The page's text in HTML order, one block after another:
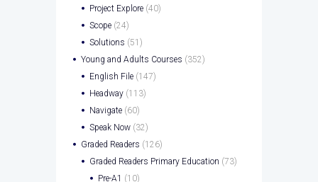
Project Explore (40)
Scope (24)
Solutions (51)
Young and Adults Courses (352)
English File (147)
Headway (113)
Navigate (60)
Speak Now (32)
Graded Readers (126)
Graded Readers Primary Education (73)
Pre-A1 (10)